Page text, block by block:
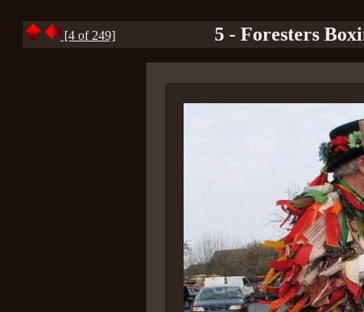
[4 of 249] 5 - Foresters